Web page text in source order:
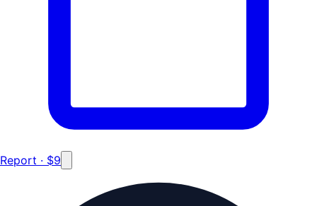
Report · $9